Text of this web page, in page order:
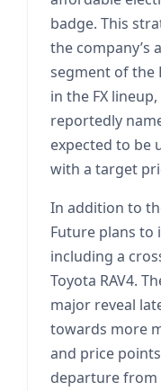
badge. This
the company’s
segment of the
in the FX
reportedly
expected to be
with a target
In addition to
Future plans to
including a
Toyota RAV4.
major reveal
towards more
and price
departure from